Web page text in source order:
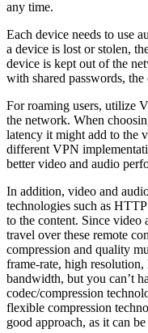
any time.
Each device needs to use
a device is lost or stolen,
device is kept out of the
with shared passwords,
For roaming users, utilize
the network. When
latency it might add to the
different VPN
better video and audio
In addition, video and
technologies such as
to the content. Since video
travel over these remote
compression and quality
frame-rate, high
bandwidth, but you can’t
codec/compression
flexible compression
good approach, as it can